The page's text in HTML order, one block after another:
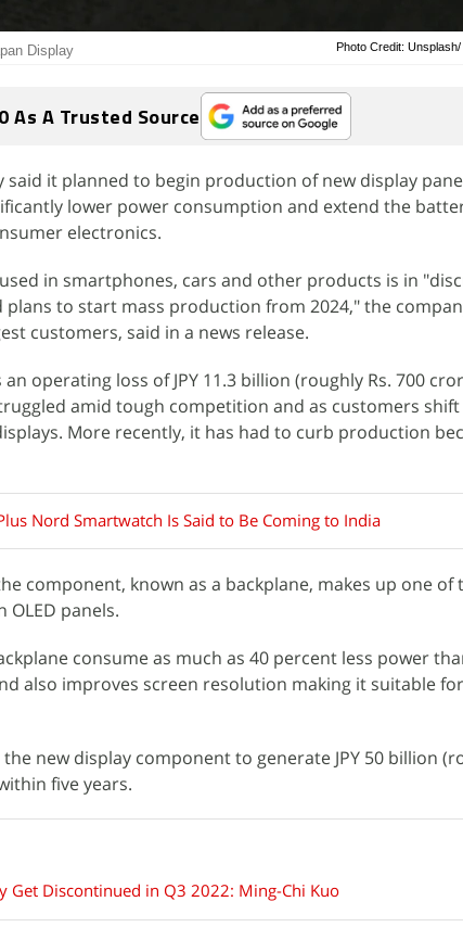
Photo Credit:
Display
As A Trusted Source
said it planned to begin production of new display
lower power consumption and extend the
electronics.
in smartphones, cars and other products is in
to start mass production from 2024," the
customers, said in a news release.
operating loss of JPY 11.3 billion (roughly Rs. 700
amid tough competition and as customers
More recently, it has had to curb production
Nord Smartwatch Is Said to Be Coming to India
component, known as a backplane, makes up one of
OLED panels.
consume as much as 40 percent less power
also improves screen resolution making it suitable
new display component to generate JPY 50 billion
five years.
Get Discontinued in Q3 2022: Ming-Chi Kuo